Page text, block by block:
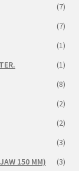
(7)
(7)
(1)
(1)
(8)
(2)
(2)
(3)
150 MM)
(3)